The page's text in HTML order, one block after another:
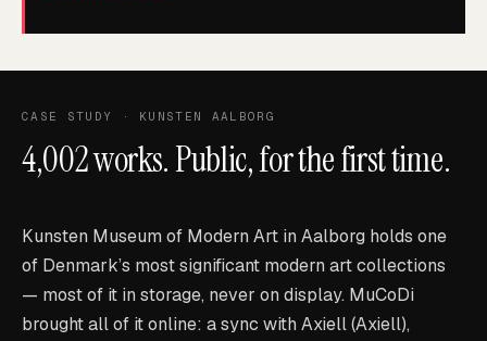
CASE STUDY · KUNSTEN AALBORG
4,002 works. Public, for the first time.
Kunsten Museum of Modern Art in Aalborg holds one
of Denmark’s most significant modern art collections
— most of it in storage, never on display. MuCoDi
brought all of it online: a sync with Axiell (Axiell),